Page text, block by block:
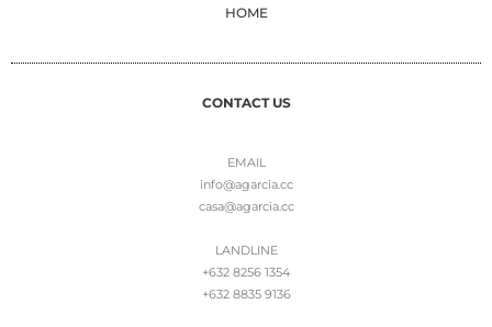
HOME
CONTACT US
EMAIL
info@agarcia.cc
casa@agarcia.cc
LANDLINE
+632 8256 1354
+632 8835 9136